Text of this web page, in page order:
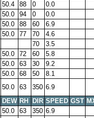
50.4 88 0
0.0
50.0 94 0
0.0
50.0 88 60
6.9
50.0 77 70
4.6
70
3.5
50.0 72 60
5.8
50.0 63 30
9.2
50.0 68 50
8.1
50.0 63 350 6.9
DEW RH DIR SPEED GST
50.0 63 350 6.9